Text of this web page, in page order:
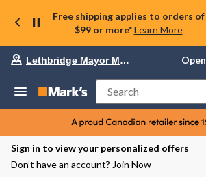
Free shipping applies to orders of
$99 or more* Learn More
store
Lethbridge
Mayor
Magrath,
currently
Open,
Lethbridge Mayor Magrath Open
Search
Sign in to view your personalized offers
Don’t have an account? Join Now